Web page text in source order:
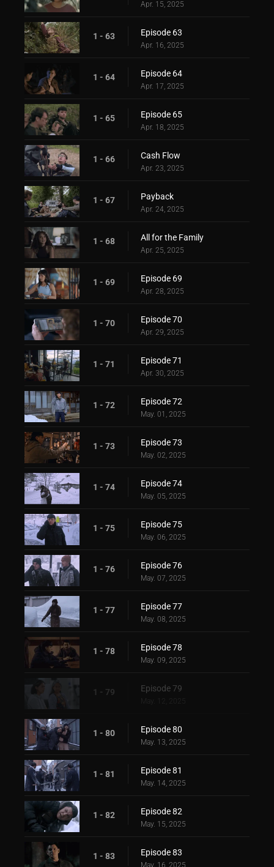
Apr. 15, 2025
1 - 63 Episode 63
Apr. 16, 2025
1 - 64 Episode 64
Apr. 17, 2025
1 - 65 Episode 65
Apr. 18, 2025
1 - 66 Cash Flow
Apr. 23, 2025
1 - 67 Payback
Apr. 24, 2025
1 - 68 All for the Family
Apr. 25, 2025
1 - 69 Episode 69
Apr. 28, 2025
1 - 70 Episode 70
Apr. 29, 2025
1 - 71 Episode 71
Apr. 30, 2025
1 - 72 Episode 72
May. 01, 2025
1 - 73 Episode 73
May. 02, 2025
1 - 74 Episode 74
May. 05, 2025
1 - 75 Episode 75
May. 06, 2025
1 - 76 Episode 76
May. 07, 2025
1 - 77 Episode 77
May. 08, 2025
1 - 78 Episode 78
May. 09, 2025
1 - 79 Episode 79
May. 12, 2025
1 - 80 Episode 80
May. 13, 2025
1 - 81 Episode 81
May. 14, 2025
1 - 82 Episode 82
May. 15, 2025
1 - 83 Episode 83
May. 16, 2025